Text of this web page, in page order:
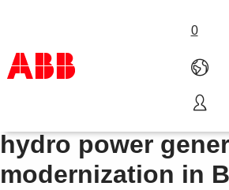
0
产品和解决方案
行业
服务
Compact Product
hydro power
modernization in